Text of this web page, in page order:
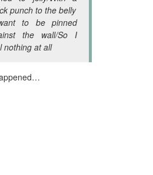
punch to the belly
to be pinned
the wall/So I
nothing at all